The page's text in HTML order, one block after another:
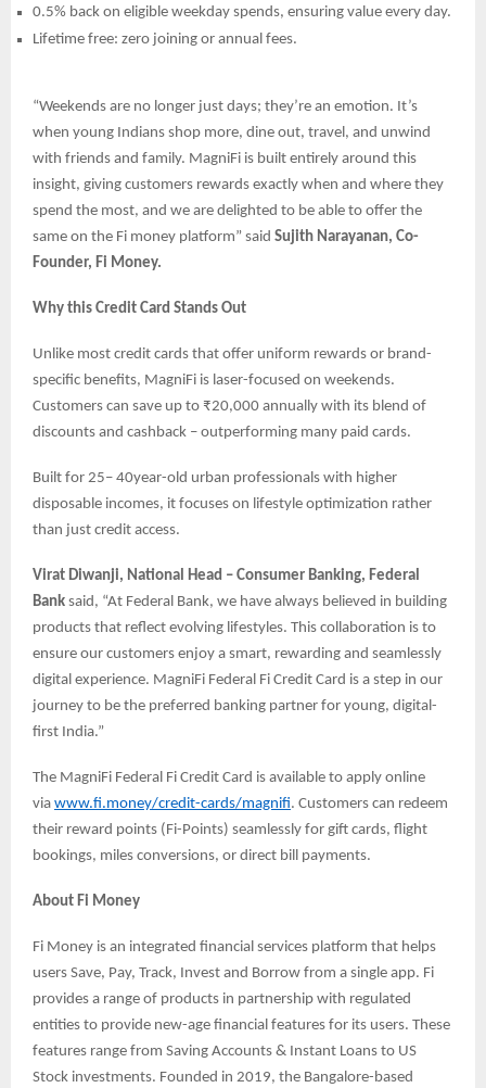
0.5% back on eligible weekday spends, ensuring value every day.
Lifetime free: zero joining or annual fees.
“Weekends are no longer just days; they’re an emotion. It’s
when young Indians shop more, dine out, travel, and unwind
with friends and family. MagniFi is built entirely around this
insight, giving customers rewards exactly when and where they
spend the most, and we are delighted to be able to offer the
same on the Fi money platform” said Sujith Narayanan, Co-
Founder, Fi Money.
Why this Credit Card Stands Out
Unlike most credit cards that offer uniform rewards or brand-
specific benefits, MagniFi is laser-focused on weekends.
Customers can save up to ₹20,000 annually with its blend of
discounts and cashback – outperforming many paid cards.
Built for 25– 40year-old urban professionals with higher
disposable incomes, it focuses on lifestyle optimization rather
than just credit access.
Virat Diwanji, National Head – Consumer Banking, Federal
Bank said, “At Federal Bank, we have always believed in building
products that reflect evolving lifestyles. This collaboration is to
ensure our customers enjoy a smart, rewarding and seamlessly
digital experience. MagniFi Federal Fi Credit Card is a step in our
journey to be the preferred banking partner for young, digital-
first India.”
The MagniFi Federal Fi Credit Card is available to apply online
via www.fi.money/credit-cards/magnifi. Customers can redeem
their reward points (Fi-Points) seamlessly for gift cards, flight
bookings, miles conversions, or direct bill payments.
About Fi Money
Fi Money is an integrated financial services platform that helps
users Save, Pay, Track, Invest and Borrow from a single app. Fi
provides a range of products in partnership with regulated
entities to provide new-age financial features for its users. These
features range from Saving Accounts & Instant Loans to US
Stock investments. Founded in 2019, the Bangalore-based